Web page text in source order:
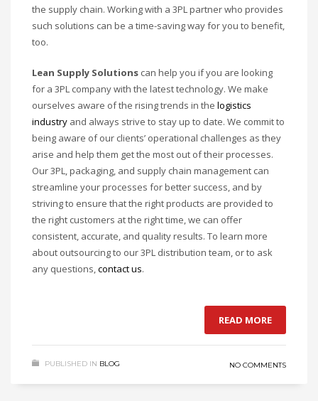
the supply chain. Working with a 3PL partner who provides
such solutions can be a time-saving way for you to benefit,
too.
Lean Supply Solutions can help you if you are looking
for a 3PL company with the latest technology. We make
ourselves aware of the rising trends in the logistics
industry and always strive to stay up to date. We commit to
being aware of our clients’ operational challenges as they
arise and help them get the most out of their processes.
Our 3PL, packaging, and supply chain management can
streamline your processes for better success, and by
striving to ensure that the right products are provided to
the right customers at the right time, we can offer
consistent, accurate, and quality results. To learn more
about outsourcing to our 3PL distribution team, or to ask
any questions,contact us.
READ MORE
PUBLISHED IN BLOG NO COMMENTS